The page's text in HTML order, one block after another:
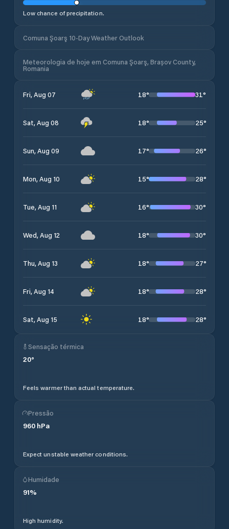
Low chance of precipitation.
Comuna Şoarş 10-Day Weather Outlook
Meteorologia de hoje em Comuna Şoarş, Brașov County,
Romania
Fri, Aug 07 18° 31°
Sat, Aug 08 18° 25°
Sun, Aug 09 17° 26°
Mon, Aug 10 15° 28°
Tue, Aug 11 16° 30°
Wed, Aug 12 18° 30°
Thu, Aug 13 18° 27°
Fri, Aug 14 18° 28°
Sat, Aug 15 18° 28°
Sensação térmica
20°
Feels warmer than actual temperature.
Pressão
960 hPa
Expect unstable weather conditions.
Humidade
91%
High humidity.